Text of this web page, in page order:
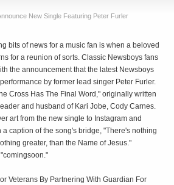
New Single Featuring Peter Furler
bits of news for a music fan is when a beloved
for a reunion of sorts. Classic Newsboys fans
the announcement that the latest Newsboys
by former lead singer Peter Furler.
Cross Has The Final Word," originally written
and husband of Kari Jobe, Cody Carnes.
art from the new single to Instagram and
a caption of the song's bridge, "There's nothing
greater, than the Name of Jesus."
Veterans By Partnering With Guardian For